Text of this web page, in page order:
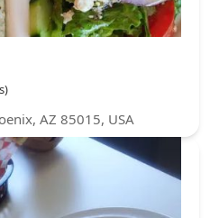
AZ 85015, USA